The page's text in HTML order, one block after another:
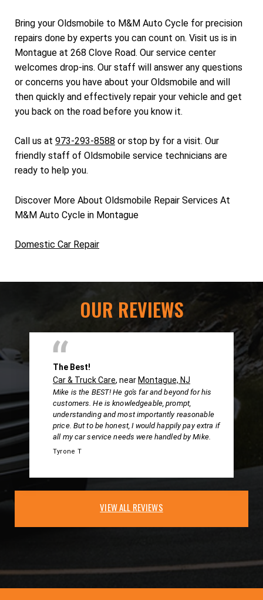
Bring your Oldsmobile to M&M Auto Cycle for precision
repairs done by experts you can count on. Visit us is in
Montague at 268 Clove Road. Our service center
welcomes drop-ins. Our staff will answer any questions
or concerns you have about your Oldsmobile and will
then quickly and effectively repair your vehicle and get
you back on the road before you know it.
Call us at 973-293-8588 or stop by for a visit. Our
friendly staff of Oldsmobile service technicians are
ready to help you.
Discover More About Oldsmobile Repair Services At
M&M Auto Cycle in Montague
Domestic Car Repair
OUR REVIEWS
The Best!
Car & Truck Care, near Montague, NJ
Mike is the BEST! He go's far and beyond for his
customers. He is knowledgeable, prompt,
understanding and most importantly reasonable
price. But to be honest, I would happily pay extra if
all my car service needs were handled by Mike.
Tyrone T
VIEW ALL REVIEWS